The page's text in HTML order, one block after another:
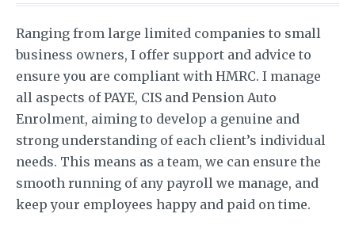
Ranging from large limited companies to small
business owners, I offer support and advice to
ensure you are compliant with HMRC. I manage
all aspects of PAYE, CIS and Pension Auto
Enrolment, aiming to develop a genuine and
strong understanding of each client’s individual
needs. This means as a team, we can ensure the
smooth running of any payroll we manage, and
keep your employees happy and paid on time.